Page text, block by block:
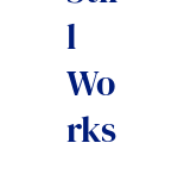
l
Wo
rks